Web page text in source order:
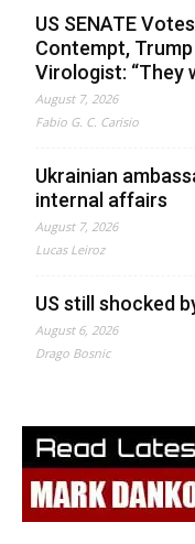
US SENATE
Contempt,
Virologist: “They
August 7, 2026
Fabio G. C. Carisio
Ukrainian
internal affairs
August 7, 2026
Lucas Leiroz
US still shocked
August 6, 2026
Drago Bosnic